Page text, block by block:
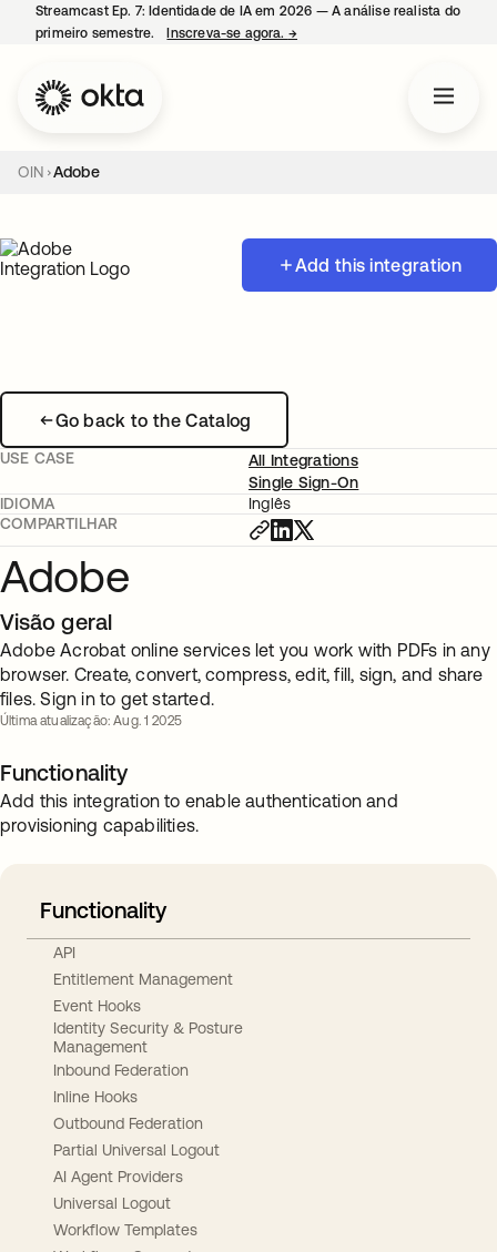
Streamcast Ep. 7: Identidade de IA em 2026 — A análise realista do
primeiro semestre.
Inscreva-se agora. →
OIN Adobe
Add this integration
Go back to the Catalog
USE CASE
All Integrations
Single Sign-On
IDIOMA
Inglês
COMPARTILHAR
Adobe
Visão geral
Adobe Acrobat online services let you work with PDFs in any
browser. Create, convert, compress, edit, fill, sign, and share
files. Sign in to get started.
Última atualização: Aug. 1 2025
Functionality
Add this integration to enable authentication and
provisioning capabilities.
Functionality
API
Entitlement Management
Event Hooks
Identity Security & Posture
Management
Inbound Federation
Inline Hooks
Outbound Federation
Partial Universal Logout
AI Agent Providers
Universal Logout
Workflow Templates